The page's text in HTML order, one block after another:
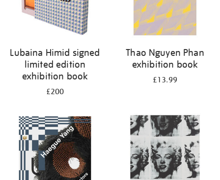
Lubaina Himid signed
limited edition
exhibition book
£200
Thao Nguyen Phan
exhibition book
£13.99